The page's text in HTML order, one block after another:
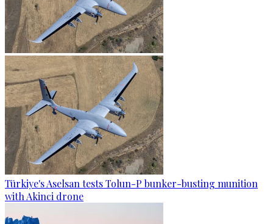
Türkiye's Aselsan tests Tolun-P bunker-busting munition
with Akinci drone